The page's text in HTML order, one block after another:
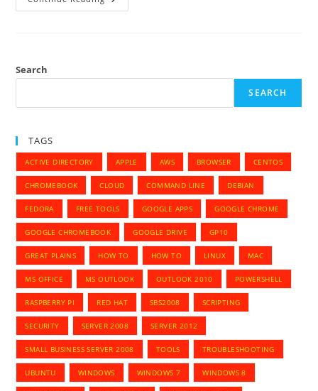
To
Search
SEARCH
TAGS
ACTIVE DIRECTORY APPLE AWS BROWSER CENTOS
CHROMEBOOK CLOUD COMMAND LINE DEBIAN
FEDORA FREE TOOLS GOOGLE APPS GOOGLE CHROME
GOOGLE CHROMEBOOK GOOGLE DRIVE GP10
GREAT PLAINS HOW TO HOW TO LINUX MAC
MS OFFICE MS OUTLOOK OUTLOOK 2010 POWERSHELL
RASPBERRY PI RED HAT SBS2008 SCRIPTING
SECURITY SERVER 2008 SERVER 2012
SMALL BUSINESS SERVER 2008 TOOLS TROUBLESHOOTING
UBUNTU WINDOWS WINDOWS 7 WINDOWS 8